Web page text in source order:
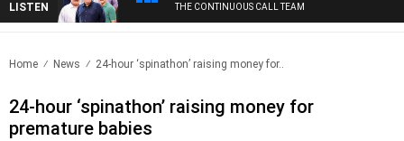
LISTEN THE CONTINUOUS CALL TEAM
Home News 24-hour ‘spinathon’ raising money for..
24-hour ‘spinathon’ raising money for
premature babies